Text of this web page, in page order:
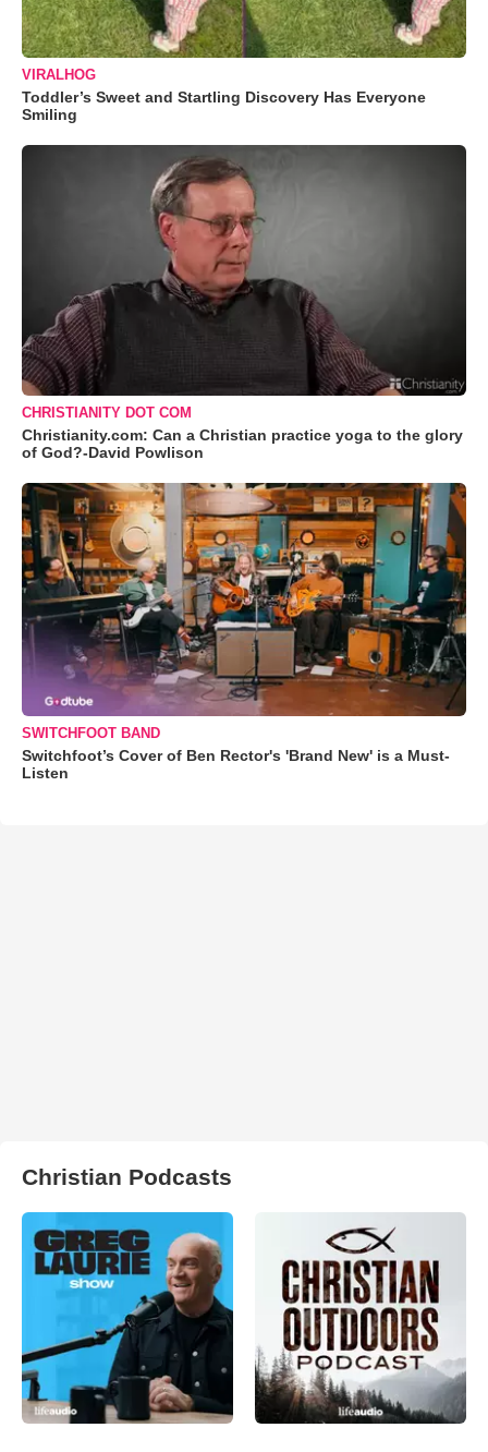
VIRALHOG
Toddler’s Sweet and Startling Discovery Has Everyone
Smiling
CHRISTIANITY DOT COM
Christianity.com: Can a Christian practice yoga to the glory
of God?-David Powlison
SWITCHFOOT BAND
Switchfoot’s Cover of Ben Rector's 'Brand New' is a Must-
Listen
Christian Podcasts